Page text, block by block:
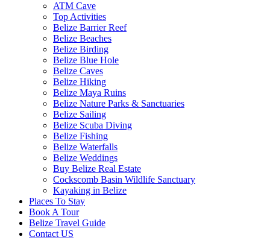
ATM Cave
Top Activities
Belize Barrier Reef
Belize Beaches
Belize Birding
Belize Blue Hole
Belize Caves
Belize Hiking
Belize Maya Ruins
Belize Nature Parks & Sanctuaries
Belize Sailing
Belize Scuba Diving
Belize Fishing
Belize Waterfalls
Belize Weddings
Buy Belize Real Estate
Cockscomb Basin Wildlife Sanctuary
Kayaking in Belize
Places To Stay
Book A Tour
Belize Travel Guide
Contact US